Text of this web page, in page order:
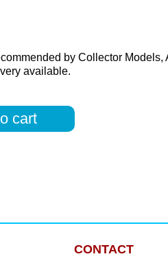
by Collector Models,
available.
cart
CONTACT